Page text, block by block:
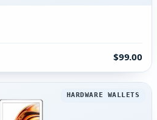
$99.00
HARDWARE WALLETS